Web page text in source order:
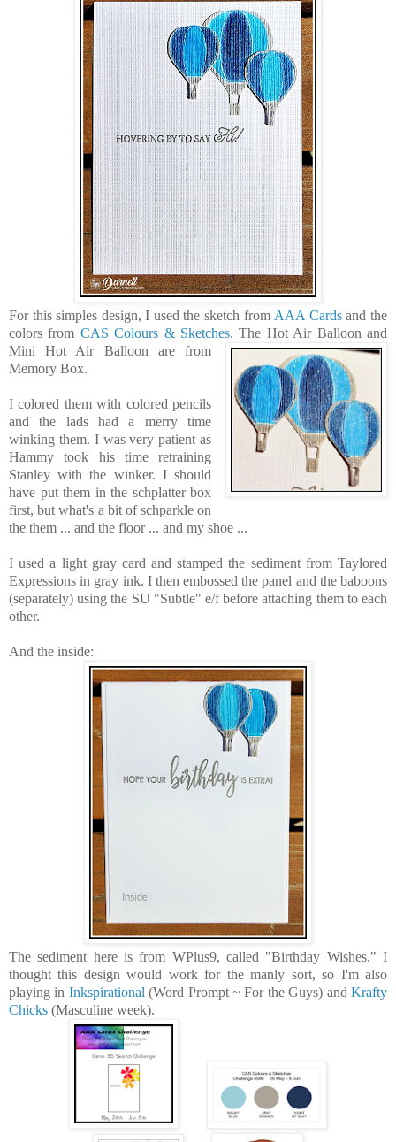
For this simples design, I used the sketch from AAA Cardsand the
colors from CAS Colours & Sketches. The Hot Air Balloonand
Mini Hot Air Balloon arefrom
Memory Box.
I colored them with colored pencils
and the lads had a merry time
winking them. I was very patient as
Hammy took his time retraining
Stanley with the winker. I should
have put them in the schplatter box
first, but what's a bit of schparkle on
the them ... and the floor ... and my shoe ...
I used a light gray card and stamped the sediment from Taylored
Expressions in gray ink. I then embossed the panel and the baboons
(separately) using the SU "Subtle" e/f before attaching them to each
other.
And the inside:
The sediment here is from WPlus9, called "Birthday Wishes." I
thought this design would work for the manly sort, so I'm also
playing in Inkspirational (Word Prompt ~ For the Guys) andKrafty
Chicks (Masculine week).